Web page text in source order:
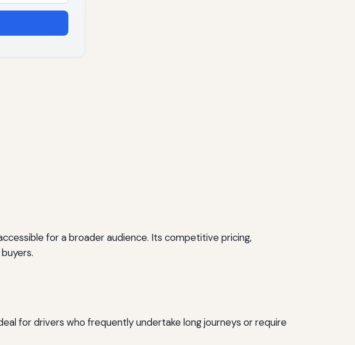
for a broader audience. Its competitive pricing,
for drivers who frequently undertake long journeys or require